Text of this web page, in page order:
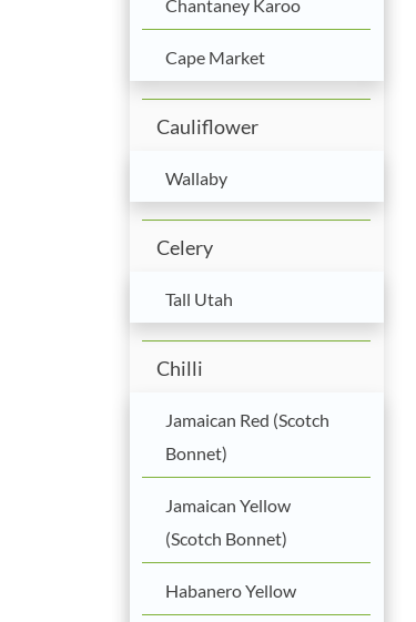
Chantaney Karoo
Cape Market
Cauliflower
Wallaby
Celery
Tall Utah
Chilli
Jamaican Red (Scotch
Bonnet)
Jamaican Yellow
(Scotch Bonnet)
Habanero Yellow